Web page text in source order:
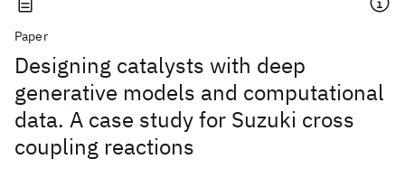
Paper
Designing catalysts with deep
generative models and computational
data. A case study for Suzuki cross
coupling reactions